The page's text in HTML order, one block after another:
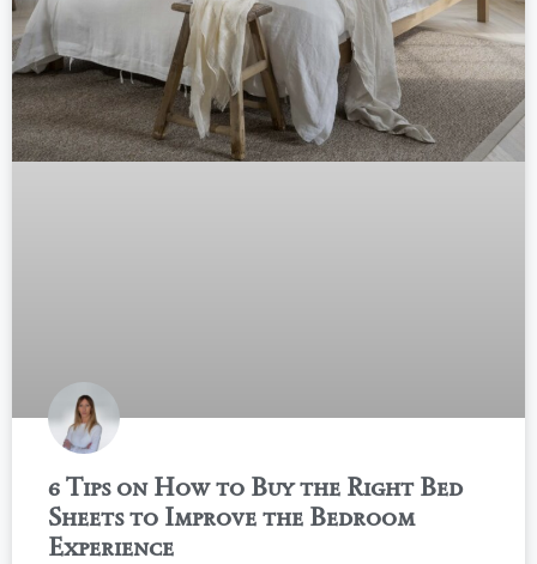
6 Tips on How to Buy the Right Bed
Sheets to Improve the Bedroom
Experience